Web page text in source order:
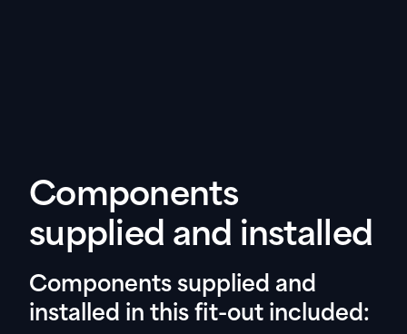
Components
supplied and installed
Components supplied and
installed in this fit-out included: